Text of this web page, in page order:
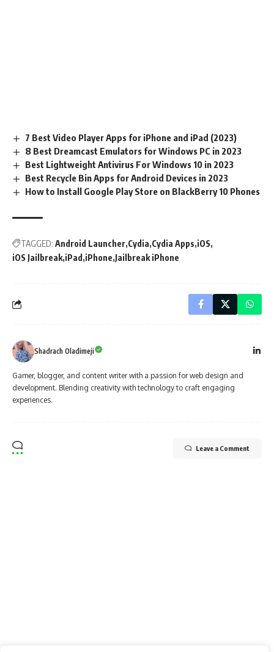
7 Best Video Player Apps for iPhone and iPad (2023)
8 Best Dreamcast Emulators for Windows PC in 2023
Best Lightweight Antivirus For Windows 10 in 2023
Best Recycle Bin Apps for Android Devices in 2023
How to Install Google Play Store on BlackBerry 10 Phones
TAGGED: Android Launcher Cydia Cydia Apps iOS
iOS Jailbreak iPad iPhone Jailbreak iPhone
Shadrach Oladimeji
Gamer, blogger, and content writer with a passion for web design and
development. Blending creativity with technology to craft engaging
experiences.
Leave a Comment